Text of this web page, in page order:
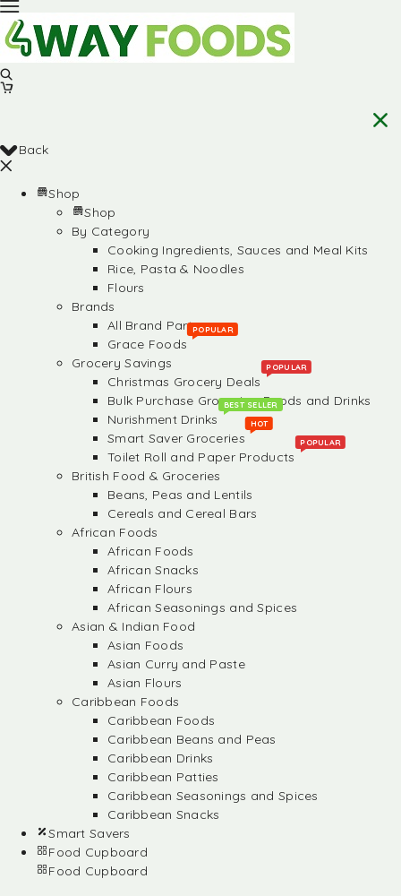
Back
Shop
Shop
By Category
Cooking Ingredients, Sauces and Meal Kits
Rice, Pasta & Noodles
Flours
Brands
All Brand Partners
Grace Foods
POPULAR
Grocery Savings
Christmas Grocery Deals
POPULAR
Bulk Purchase Groceries, Foods and Drinks
Nurishment Drinks
BEST SELLER
Smart Saver Groceries
HOT
Toilet Roll and Paper Products
POPULAR
British Food & Groceries
Beans, Peas and Lentils
Cereals and Cereal Bars
African Foods
African Foods
African Snacks
African Flours
African Seasonings and Spices
Asian & Indian Food
Asian Foods
Asian Curry and Paste
Asian Flours
Caribbean Foods
Caribbean Foods
Caribbean Beans and Peas
Caribbean Drinks
Caribbean Patties
Caribbean Seasonings and Spices
Caribbean Snacks
Smart Savers
Food Cupboard
Food Cupboard